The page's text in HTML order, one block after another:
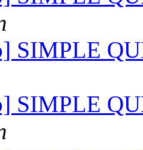
SIMPLE
SIMPLE